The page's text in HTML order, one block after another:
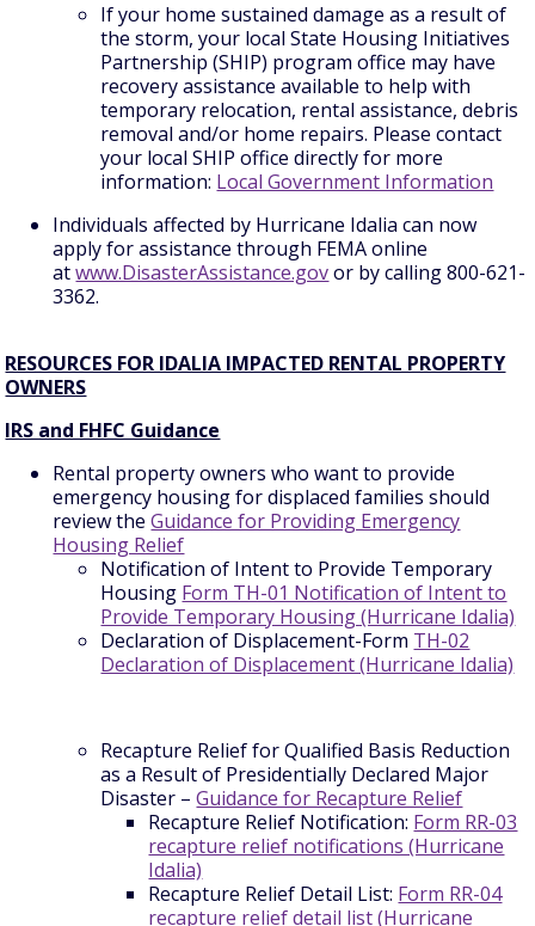
If your home sustained damage as a result of
the storm, your local State Housing Initiatives
Partnership (SHIP) program office may have
recovery assistance available to help with
temporary relocation, rental assistance, debris
removal and/or home repairs. Please contact
your local SHIP office directly for more
information: Local Government Information
Individuals affected by Hurricane Idalia can now
apply for assistance through FEMA online
atwww.DisasterAssistance.govor by calling 800-621-
3362.
RESOURCES FOR IDALIA IMPACTED RENTAL PROPERTY
OWNERS
IRS and FHFC Guidance
Rental property owners who want to provide
emergency housing for displaced families should
review theGuidance for Providing Emergency
Housing Relief
Notification of Intent to Provide Temporary
Housing Form TH-01 Notification of Intent to
Provide Temporary Housing (Hurricane Idalia)
Declaration of Displacement-Form TH-02
Declaration of Displacement (Hurricane Idalia)
Recapture Relief for Qualified Basis Reduction
as a Result of Presidentially Declared Major
Disaster –Guidance for Recapture Relief
Recapture Relief Notification: Form RR-03
recapture relief notifications (Hurricane
Idalia)
Recapture Relief Detail List: Form RR-04
recapture relief detail list (Hurricane